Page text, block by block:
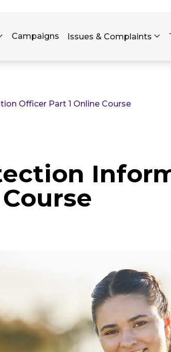
Campaigns Issues & Complaints
Officer Part 1 Online Course